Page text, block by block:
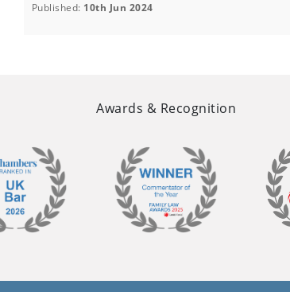
Published: 10th Jun 2024
Awards & Recognition